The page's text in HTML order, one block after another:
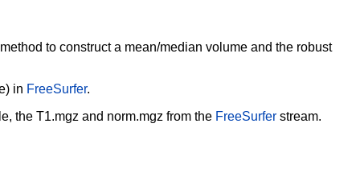
to construct a mean/median volume and the robust
in FreeSurfer.
the T1.mgz and norm.mgz from the FreeSurfer stream.